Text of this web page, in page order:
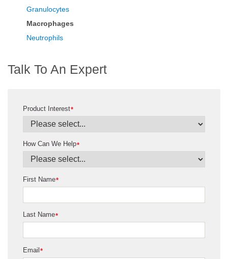
Granulocytes
Macrophages
Neutrophils
Talk To An Expert
*
Product Interest
*
How Can We Help
*
First Name
*
Last Name
*
Email